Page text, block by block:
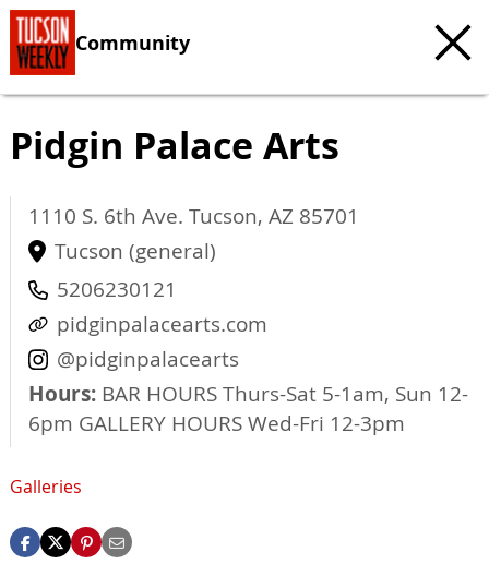
Community
Pidgin Palace Arts
1110 S. 6th Ave. Tucson, AZ 85701
Tucson (general)
5206230121
pidginpalacearts.com
@pidginpalacearts
Hours: BAR HOURS Thurs-Sat 5-1am, Sun 12-
6pm GALLERY HOURS Wed-Fri 12-3pm
Galleries